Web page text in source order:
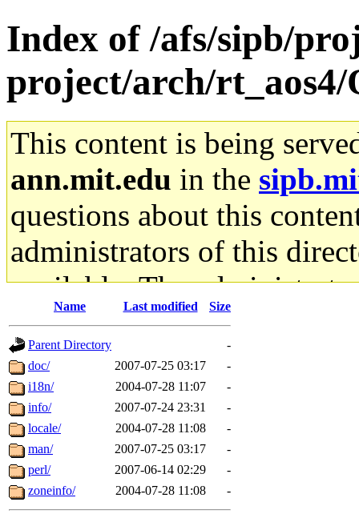
Index of /afs/sipb/
project/arch/rt_aos4/
This content is being
ann.mit.edu in the
questions about this
administrators of this
available. The
gateway are not
ability to remove it.
The administrators of this
system:administrators
mhpower.root,
Name Last modified Size
Parent Directory
-
doc/
2007-07-25 03:17
-
i18n/
2004-07-28 11:07
-
info/
2007-07-24 23:31
-
locale/
2004-07-28 11:08
-
man/
2007-07-25 03:17
-
perl/
2007-06-14 02:29
-
zoneinfo/
2004-07-28 11:08 -